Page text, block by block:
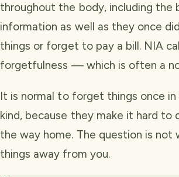
throughout the body, including the
information as well as they once
things or forget to pay a bill. NIA
forgetfulness — which is often a
It is normal to forget things once
kind, because they make it hard to
the way home. The question is
things away from you.